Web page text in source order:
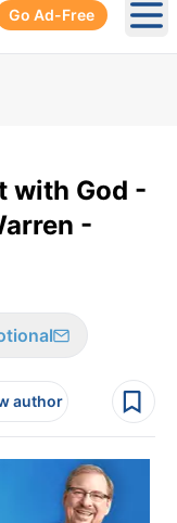
Go Ad-Free
with God -
-
author